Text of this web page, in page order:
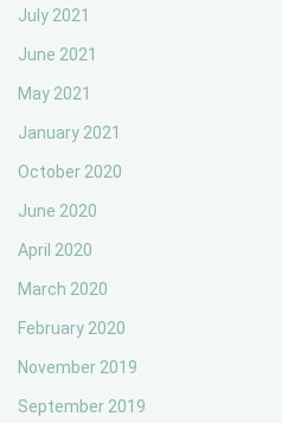
July 2021
June 2021
May 2021
January 2021
October 2020
June 2020
April 2020
March 2020
February 2020
November 2019
September 2019